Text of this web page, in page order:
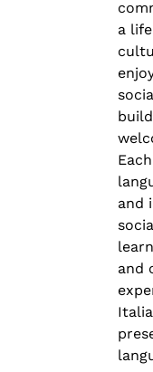
a
and
and